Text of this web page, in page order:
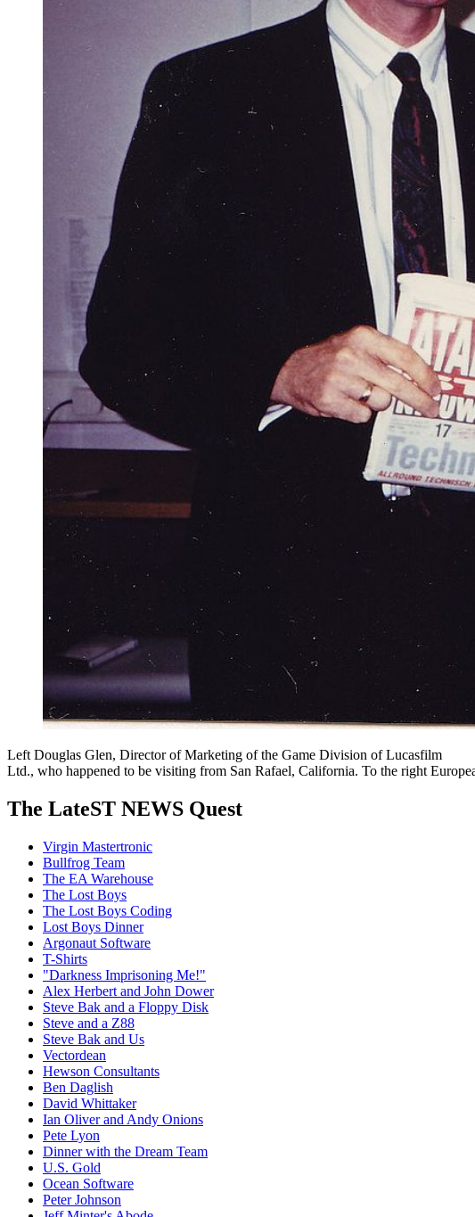
Left Douglas Glen, Director of Marketing of the Game Division of Lucasfilm
Ltd., who happened to be visiting from San Rafael, California. To the right
The LateST NEWS Quest
Virgin Mastertronic
Bullfrog Team
The EA Warehouse
The Lost Boys
The Lost Boys Coding
Lost Boys Dinner
Argonaut Software
T-Shirts
"Darkness Imprisoning Me!"
Alex Herbert and John Dower
Steve Bak and a Floppy Disk
Steve and a Z88
Steve Bak and Us
Vectordean
Hewson Consultants
Ben Daglish
David Whittaker
Ian Oliver and Andy Onions
Pete Lyon
Dinner with the Dream Team
U.S. Gold
Ocean Software
Peter Johnson